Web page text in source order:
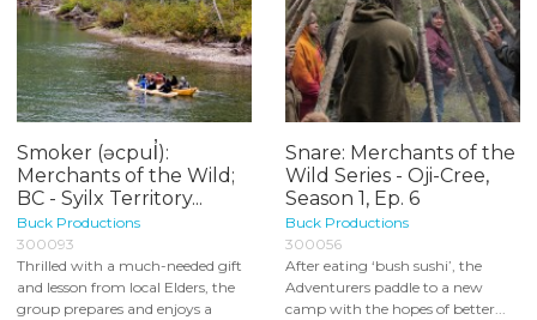
Smoker (əcpul̓):
Merchants of the Wild;
BC - Syilx Territory...
Buck Productions
300093
Thrilled with a much-needed gift
and lesson from local Elders, the
group prepares and enjoys a
Snare: Merchants of the
Wild Series - Oji-Cree,
Season 1, Ep. 6
Buck Productions
300056
After eating ‘bush sushi’, the
Adventurers paddle to a new
camp with the hopes of better...